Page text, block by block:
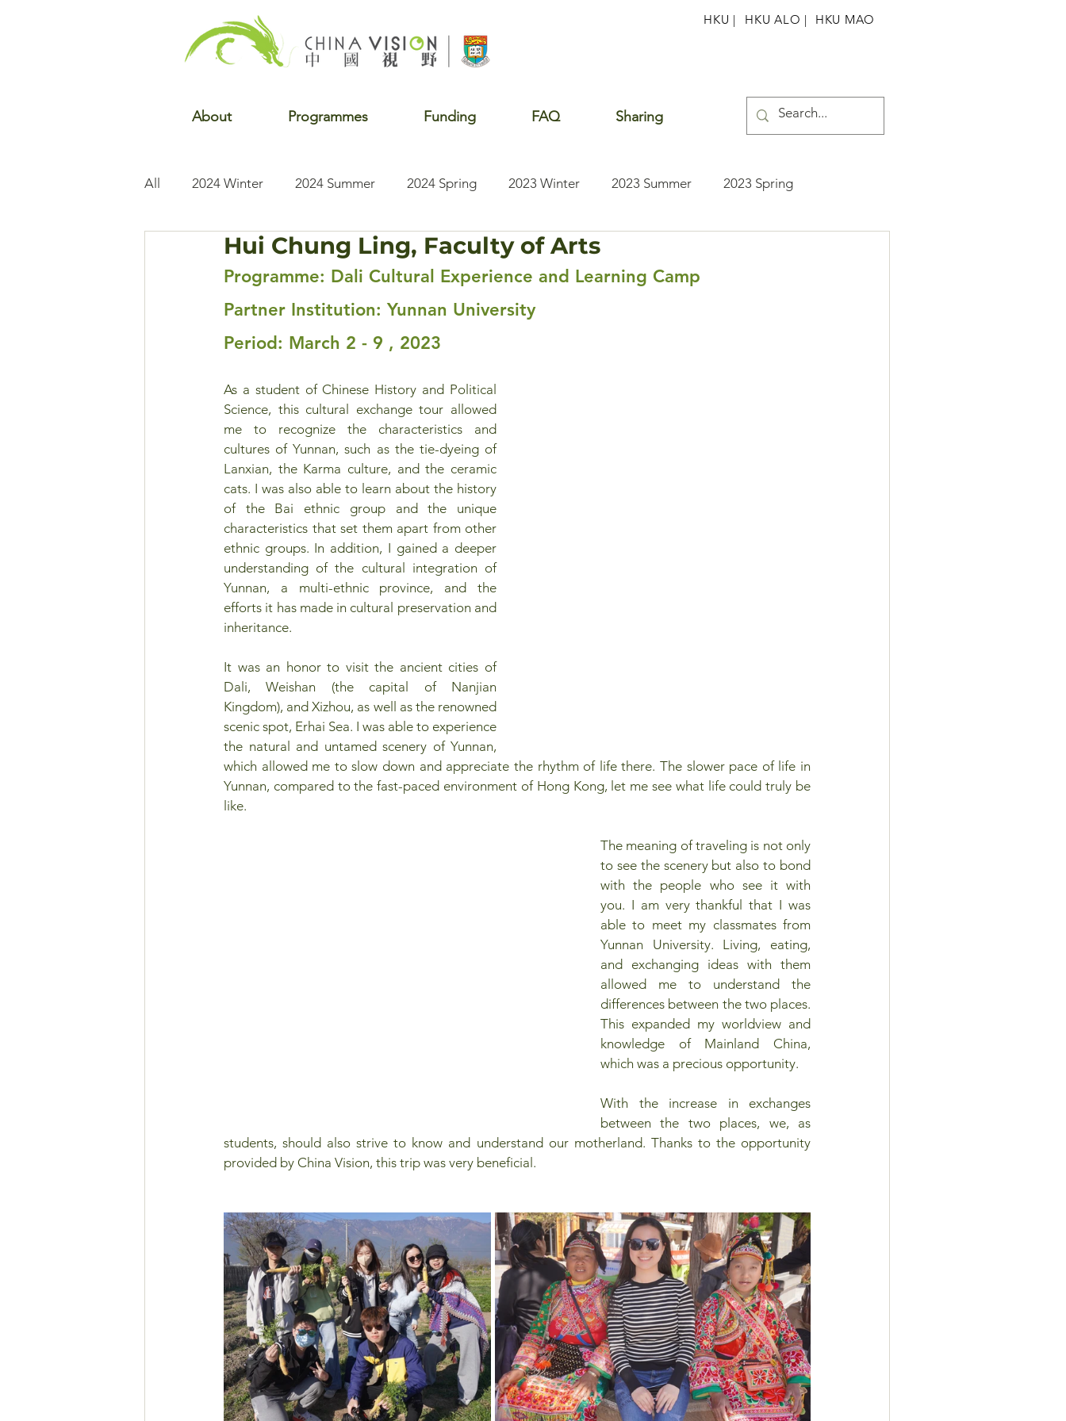
About Programmes Funding FAQ Sharing
HKU | HKU ALO | HKU MAO
All 2024 Winter 2024 Summer 2024 Spring 2023 Winter 2023 Summer 2023 Spring
2022 Winter 2022 Fall 2020 Summer 2020 Winter 2020 Fall
Hui Chung Ling, Faculty of Arts
Programme: Dali Cultural Experience and Learning Camp
Partner Institution: Yunnan University
Period: March 2 - 9 , 2023
As a student of Chinese History and Political
Science, this cultural exchange tour allowed
me to recognize the characteristics and
cultures of Yunnan, such as the tie-dyeing of
Lanxian, the Karma culture, and the ceramic
cats. I was also able to learn about the history
of the Bai ethnic group and the unique
characteristics that set them apart from other
ethnic groups. In addition, I gained a deeper
understanding of the cultural integration of
Yunnan, a multi-ethnic province, and the
efforts it has made in cultural preservation and
inheritance.
It was an honor to visit the ancient cities of
Dali, Weishan (the capital of Nanjian
Kingdom), and Xizhou, as well as the renowned
scenic spot, Erhai Sea. I was able to experience
the natural and untamed scenery of Yunnan,
which allowed me to slow down and appreciate the rhythm of life there. The slower pace of life in
Yunnan, compared to the fast-paced environment of Hong Kong, let me see what life could truly be
like.
The meaning of traveling is not only
to see the scenery but also to bond
with the people who see it with
you. I am very thankful that I was
able to meet my classmates from
Yunnan University. Living, eating,
and exchanging ideas with them
allowed me to understand the
differences between the two places.
This expanded my worldview and
knowledge of Mainland China,
which was a precious opportunity.
With the increase in exchanges
between the two places, we, as
students, should also strive to know and understand our motherland. Thanks to the opportunity
provided by China Vision, this trip was very beneficial.